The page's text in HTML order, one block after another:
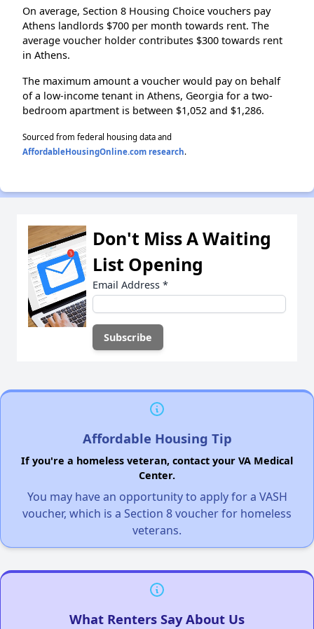
On average, Section 8 Housing Choice vouchers pay
Athens landlords $700 per month towards rent. The
average voucher holder contributes $300 towards rent
in Athens.
The maximum amount a voucher would pay on behalf
of a low-income tenant in Athens, Georgia for a two-
bedroom apartment is between $1,052 and $1,286.
Sourced from federal housing data and
AffordableHousingOnline.com research.
Don't Miss A Waiting
List Opening
Email Address *
Affordable Housing Tip
If you're a homeless veteran, contact your VA Medical
Center.
You may have an opportunity to apply for a VASH
voucher, which is a Section 8 voucher for homeless
veterans.
What Renters Say About Us